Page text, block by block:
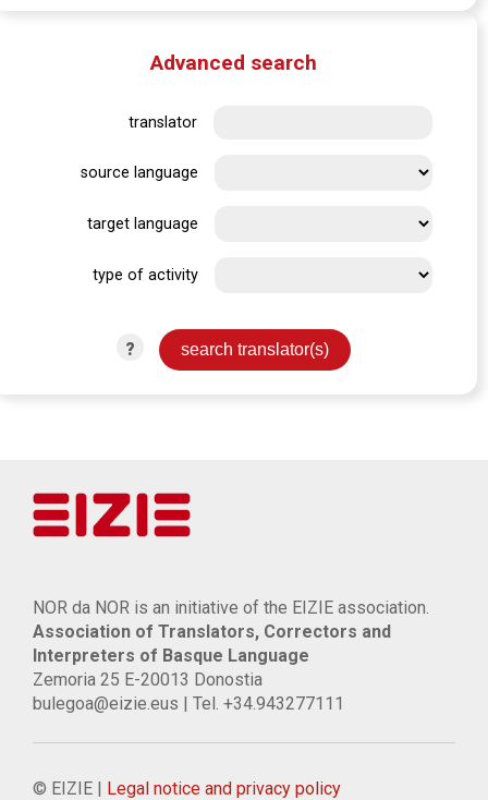
Advanced search
translator
source language
target language
type of activity
?
NOR da NOR is an initiative of the EIZIE association.
Association of Translators, Correctors and
Interpreters of Basque Language
Zemoria 25 E-20013 Donostia
bulegoa@eizie.eus | Tel. +34.943277111
© EIZIE | Legal notice and privacy policy